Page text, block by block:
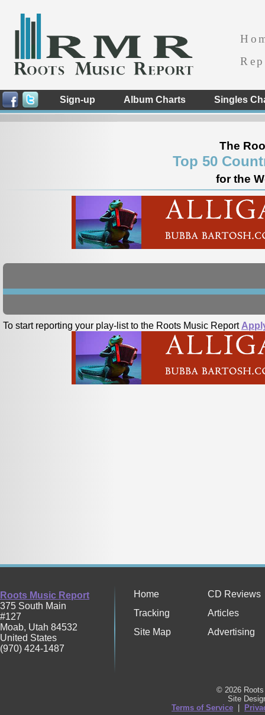
Sign-up Album Charts Singles
The
Top 50
for the
To start reporting your play-list to the Roots Music Report
Roots Music Report
375 South Main
#127
Moab, Utah 84532
United States
(970) 424-1487
Home
CD Reviews
Tracking
Articles
Site Map
Advertising
© 2026
Site
Terms of Service